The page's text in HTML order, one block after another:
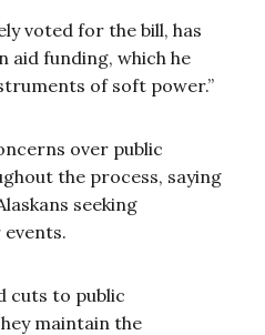
voted for the bill, has
funding, which he
of soft power.”
over public
the process, saying
seeking
cuts to public
maintain the